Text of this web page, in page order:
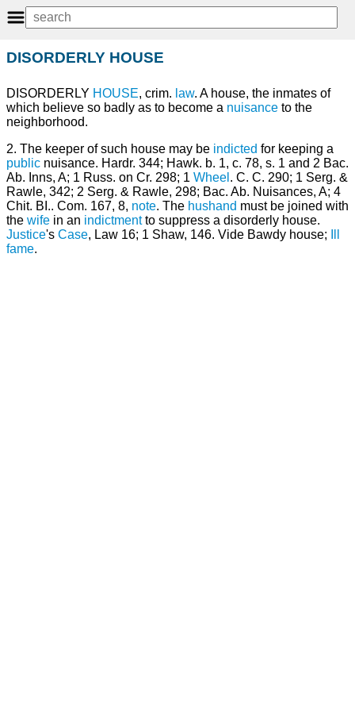
DISORDERLY HOUSE
DISORDERLY HOUSE, crim. law. A house, the inmates of
which believe so badly as to become a nuisance to the
neighborhood.
2. The keeper of such house may be indicted for keeping a
public nuisance. Hardr. 344; Hawk. b. 1, c. 78, s. 1 and 2 Bac.
Ab. Inns, A; 1 Russ. on Cr. 298; 1 Wheel . C. C. 290; 1 Serg. &
Rawle, 342; 2 Serg. & Rawle, 298; Bac. Ab. Nuisances, A; 4
Chit. BI.. Com. 167, 8, note. The hushand must be joined with
the wife in an indictmentto suppress a disorderly house.
Justice's Case, Law 16; 1 Shaw, 146. Vide Bawdy house;
fame.